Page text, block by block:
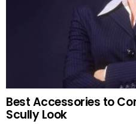
Best Accessories to
Scully Look